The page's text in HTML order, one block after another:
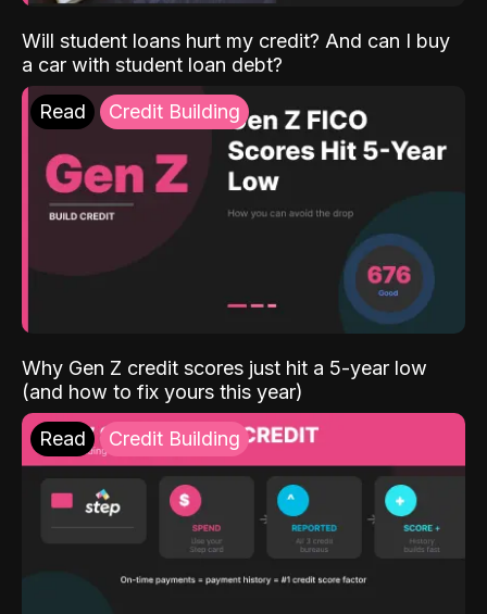
Will student loans hurt my credit? And can I buy
a car with student loan debt?
Read Credit Building
Why Gen Z credit scores just hit a 5-year low
(and how to fix yours this year)
Read Credit Building